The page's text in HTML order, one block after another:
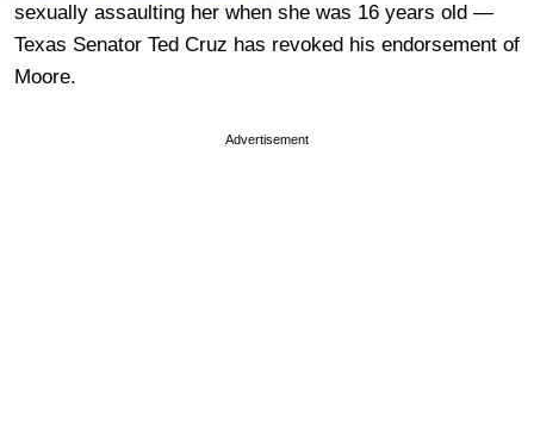
sexually assaulting her when she was 16 years old —
Texas Senator Ted Cruz has revoked his endorsement of
Moore.
Advertisement